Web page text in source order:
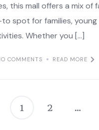
this mall offers a mix of
spot for families,
Whether you […]
COMMENTS READ MORE
1 2 …